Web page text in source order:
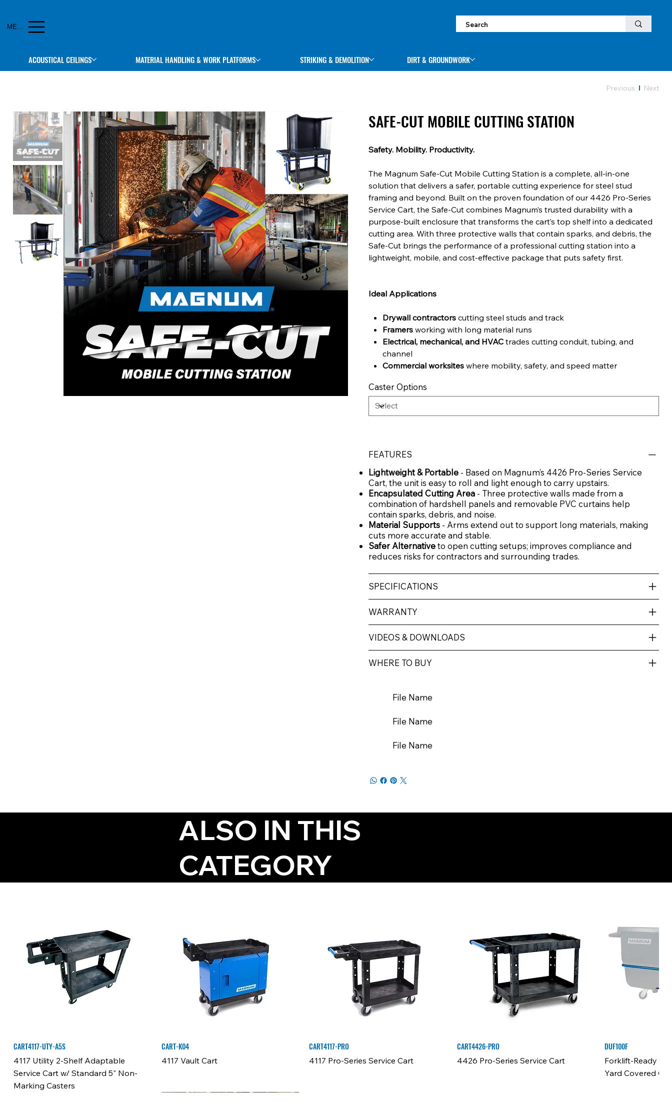
MENU
ACOUSTICAL CEILINGS MATERIAL HANDLING & WORK PLATFORMS STRIKING & DEMOLITION DIRT & GROUNDWORK
Previous Next
SAFE-CUT MOBILE CUTTING STATION
Safety. Mobility. Productivity.
The Magnum Safe-Cut Mobile Cutting Station is a complete, all-in-one
solution that delivers a safer, portable cutting experience for steel stud
framing and beyond. Built on the proven foundation of our 4426 Pro-Series
Service Cart, the Safe-Cut combines Magnum’s trusted durability with a
purpose-built enclosure that transforms the cart’s top shelf into a dedicated
cutting area. With three protective walls that contain sparks, and debris, the
Safe-Cut brings the performance of a professional cutting station into a
lightweight, mobile, and cost-effective package that puts safety first.
Ideal Applications
Drywall contractors cutting steel studs and track
Framers working with long material runs
Electrical, mechanical, and HVAC trades cutting conduit, tubing, and
channel
Commercial worksites where mobility, safety, and speed matter
Caster Options
FEATURES
Lightweight & Portable- Based on Magnum’s 4426 Pro-Series Service
Cart, the unit is easy to roll and light enough to carry upstairs.
Encapsulated Cutting Area- Three protective walls made from a
combination of hardshell panels and removable PVC curtains help
contain sparks, debris, and noise.
Material Supports - Arms extend out to support long materials, making
cuts more accurate and stable.
Safer Alternativeto open cutting setups; improves compliance and
reduces risks for contractors and surrounding trades.
SPECIFICATIONS
WARRANTY
VIDEOS & DOWNLOADS
WHERE TO BUY
File Name
File Name
File Name
ALSO IN THIS
CATEGORY
CART4117-UTY-A5S
4117 Utility 2-Shelf Adaptable
Service Cart w/ Standard 5" Non-
Marking Casters
CART-K04
4117 Vault Cart
CART4117-PRO
4117 Pro-Series Service Cart
CART4426-PRO
4426 Pro-Series Service Cart
DUF100F
Forklift-Ready
Yard Covered